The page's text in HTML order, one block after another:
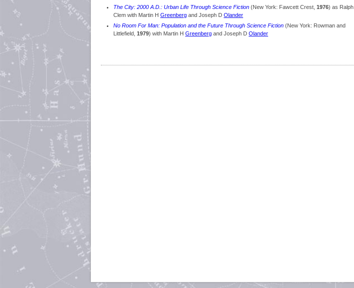
The City: 2000 A.D.: Urban Life Through Science Fiction (New York: Fawcett Crest, 1976) as Ralph
Clem with Martin H Greenberg and Joseph D Olander
No Room For Man: Population and the Future Through Science Fiction (New York: Rowman and
Littlefield, 1979) with Martin H Greenberg and Joseph D Olander